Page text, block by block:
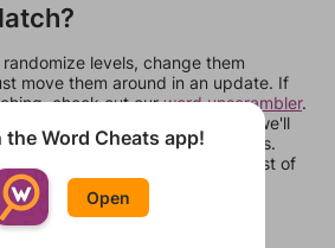
levels, change them
move them around in an update. If
check out ourword unscrambler.
letters are on your level and we'll
can be made with those letters.
all. If they're not answers, most of
bonus words.
the Word Cheats app!
Open